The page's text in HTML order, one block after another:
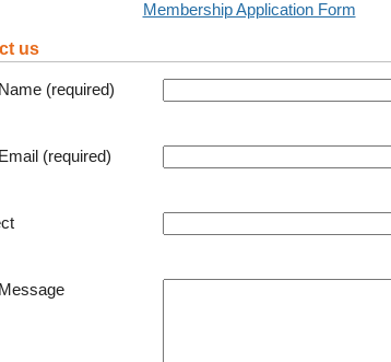
Membership Application Form
us
(required)
(required)